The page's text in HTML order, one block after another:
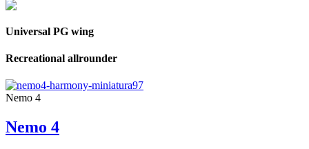
Universal PG wing
Recreational allrounder
Nemo 4
Nemo 4